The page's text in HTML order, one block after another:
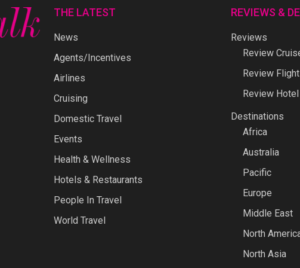
THE LATEST
News
Agents/Incentives
Airlines
Cruising
Domestic Travel
Events
Health & Wellness
Hotels & Restaurants
People In Travel
World Travel
REVIEWS &
Reviews
Review
Review Flight
Review Hotel
Destinations
Africa
Australia
Pacific
Europe
Middle East
North
North Asia